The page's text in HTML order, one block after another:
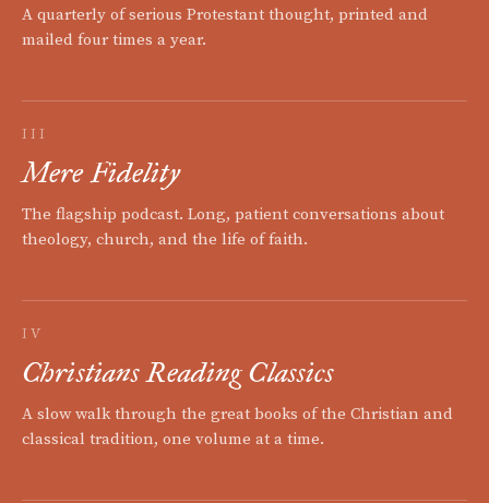
A quarterly of serious Protestant thought, printed and
mailed four times a year.
III
Mere Fidelity
The flagship podcast. Long, patient conversations about
theology, church, and the life of faith.
IV
Christians Reading Classics
A slow walk through the great books of the Christian and
classical tradition, one volume at a time.